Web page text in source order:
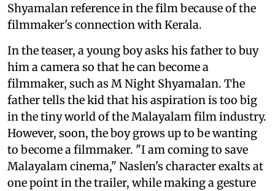
Shyamalan reference in the film because of the
filmmaker's connection with Kerala.
In the teaser, a young boy asks his father to buy
him a camera so that he can become a
filmmaker, such as M Night Shyamalan. The
father tells the kid that his aspiration is too big
in the tiny world of the Malayalam film industry.
However, soon, the boy grows up to be wanting
to become a filmmaker. "I am coming to save
Malayalam cinema," Naslen's character exalts at
one point in the trailer, while making a gesture